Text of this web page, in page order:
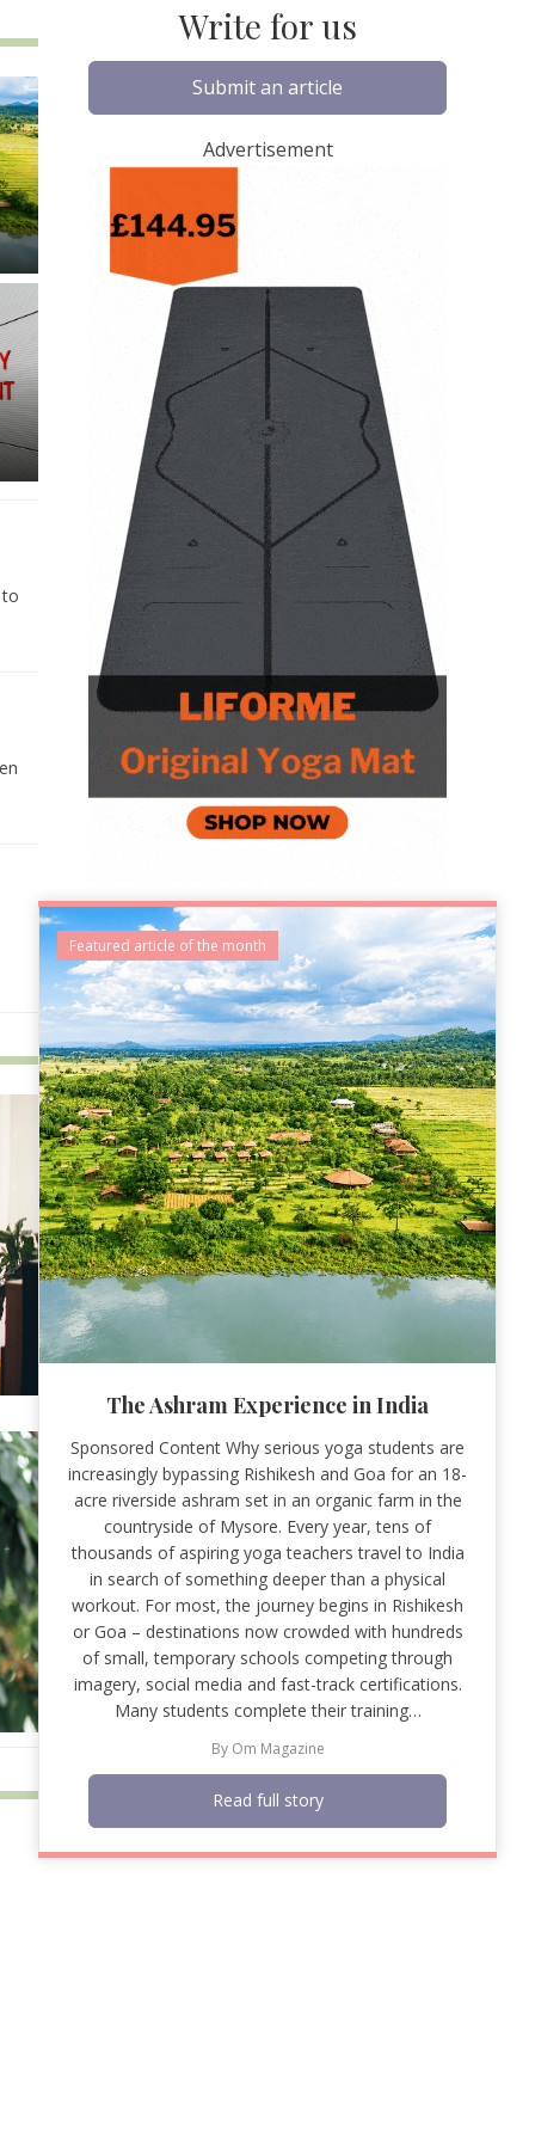
Write for us
Submit an article
Advertisement
Featured article of the month
The Ashram Experience in India
Sponsored Content Why serious yoga students are
increasingly bypassing Rishikesh and Goa for an 18-
acre riverside ashram set in an organic farm in the
countryside of Mysore. Every year, tens of
thousands of aspiring yoga teachers travel to India
in search of something deeper than a physical
workout. For most, the journey begins in Rishikesh
or Goa – destinations now crowded with hundreds
of small, temporary schools competing through
imagery, social media and fast-track certifications.
Many students complete their training…
By Om Magazine
Read full story